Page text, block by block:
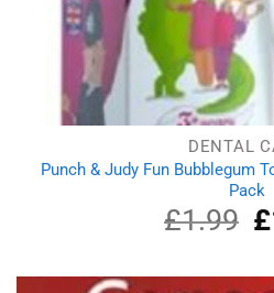
DENTAL
Punch & Judy Fun Bubblegum
Pack
£1.99 £